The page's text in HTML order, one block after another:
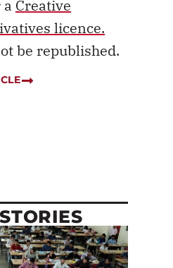
Creative
licence.
be republished.